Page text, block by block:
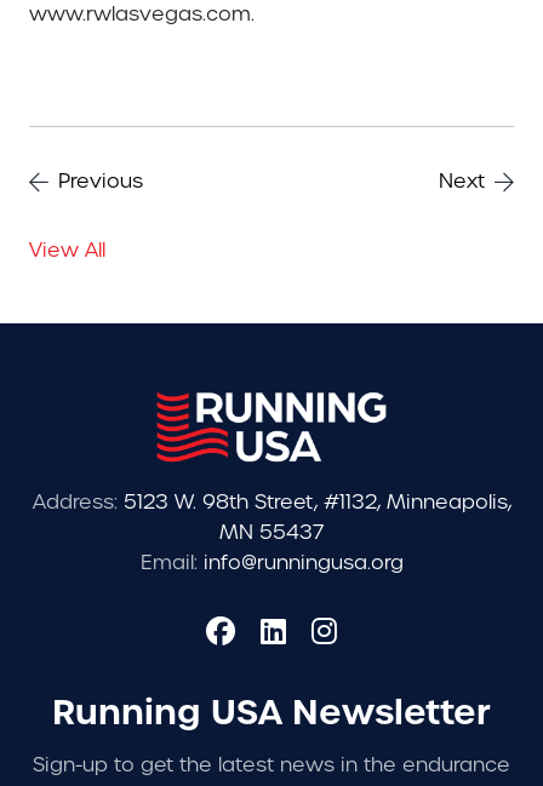
www.rwlasvegas.com.
Previous Next
View All
Address: 5123 W. 98th Street, #1132, Minneapolis,
MN 55437
Email: info@runningusa.org
Running USA Newsletter
Sign-up to get the latest news in the endurance